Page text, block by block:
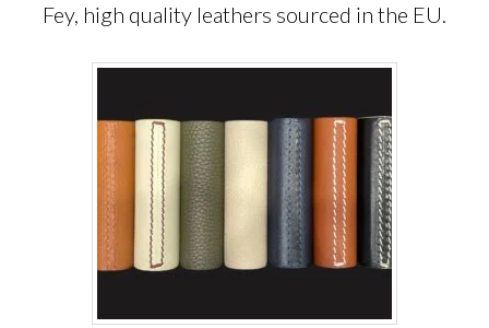
Fey, high quality leathers sourced in the EU.